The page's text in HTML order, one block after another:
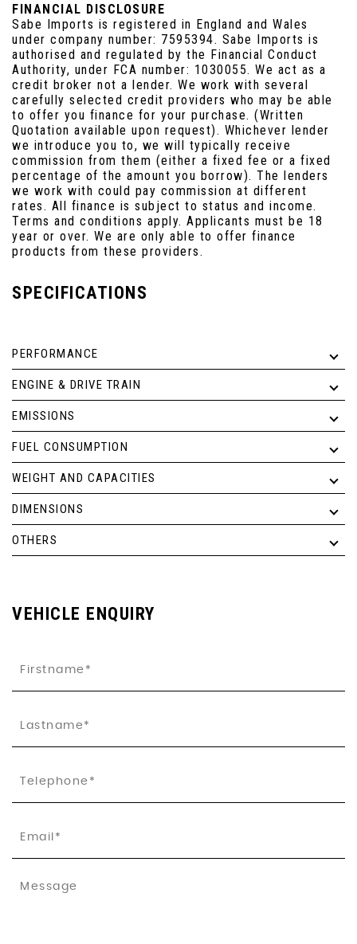
FINANCIAL DISCLOSURE
Sabe Imports is registered in England and Wales
under company number: 7595394. Sabe Imports is
authorised and regulated by the Financial Conduct
Authority, under FCA number: 1030055. We act as a
credit broker not a lender. We work with several
carefully selected credit providers who may be able
to offer you finance for your purchase. (Written
Quotation available upon request). Whichever lender
we introduce you to, we will typically receive
commission from them (either a fixed fee or a fixed
percentage of the amount you borrow). The lenders
we work with could pay commission at different
rates. All finance is subject to status and income.
Terms and conditions apply. Applicants must be 18
year or over. We are only able to offer finance
products from these providers.
SPECIFICATIONS
PERFORMANCE
ENGINE & DRIVE TRAIN
EMISSIONS
FUEL CONSUMPTION
WEIGHT AND CAPACITIES
DIMENSIONS
OTHERS
VEHICLE ENQUIRY